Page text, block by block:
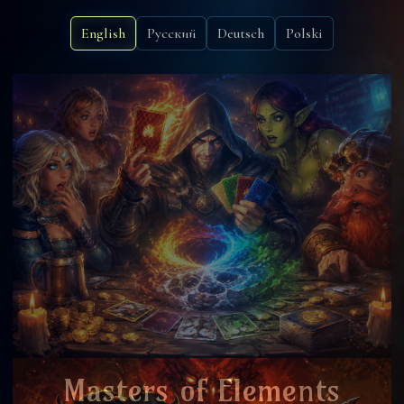
English Русский Deutsch Polski
Masters of Elements